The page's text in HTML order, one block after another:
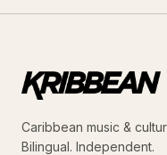
Caribbean music &
Bilingual. Independent.